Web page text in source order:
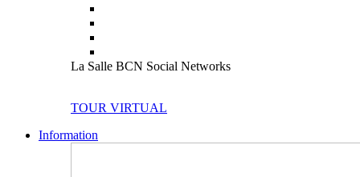
La Salle BCN Social Networks
TOUR VIRTUAL
Information